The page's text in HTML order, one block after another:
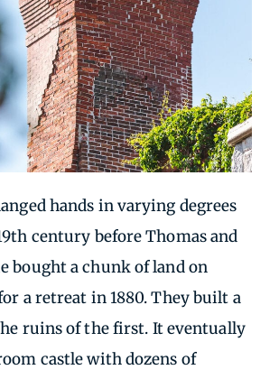
hands in varying degrees
century before Thomas and
bought a chunk of land on
a retreat in 1880. They built a
ruins of the first. It eventually
castle with dozens of